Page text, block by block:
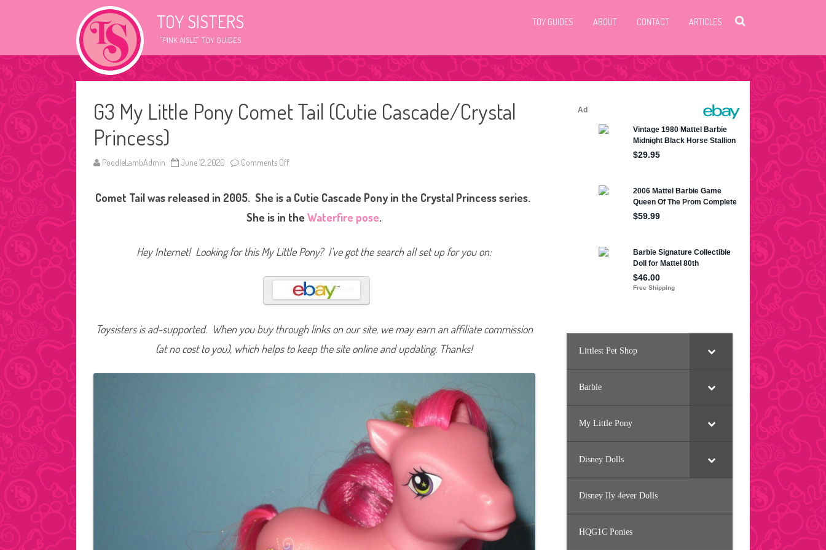
TOY SISTERS
"PINK AISLE" TOY GUIDES
TOY GUIDES ABOUT CONTACT ARTICLES
G3 My Little Pony Comet Tail (Cutie Cascade/Crystal
Princess)
PoodleLambAdmin June 12, 2020 Comments Off
M
y
L
i
l
e
o
n
C
o
e
t
T
a
r
y
a
Comet Tail was released in 2005. She is a Cutie Cascade Pony in the Crystal Princess series.
She is in theWaterfire pose.
Hey Internet! Looking for this My Little Pony? I’ve got the search all set up for you on:
Toysisters is ad-supported. When you buy through links on our site, we may earn an affiliate commission
(at no cost to you), which helps to keep the site online and updating. Thanks!
Littlest Pet Shop
Barbie
My Little Pony
Disney Dolls
Disney Ily 4ever Dolls
HQG1C Ponies